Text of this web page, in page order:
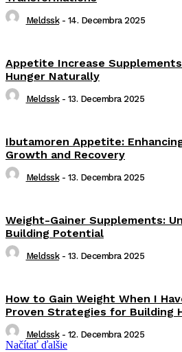
Meldssk - 14. Decembra 2025
Appetite Increase
Hunger Naturally
Meldssk - 13. Decembra 2025
Ibutamoren Appetite:
Growth and Recovery
Meldssk - 13. Decembra 2025
Weight-Gainer Supplements:
Building Potential
Meldssk - 13. Decembra 2025
How to Gain Weight When I
Proven Strategies for Building
Meldssk - 12. Decembra 2025
Načítať ďalšie